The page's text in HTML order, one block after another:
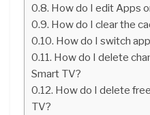
How do I edit Apps
How do I clear the
How do I switch
How do I delete
Smart TV?
How do I delete
TV?